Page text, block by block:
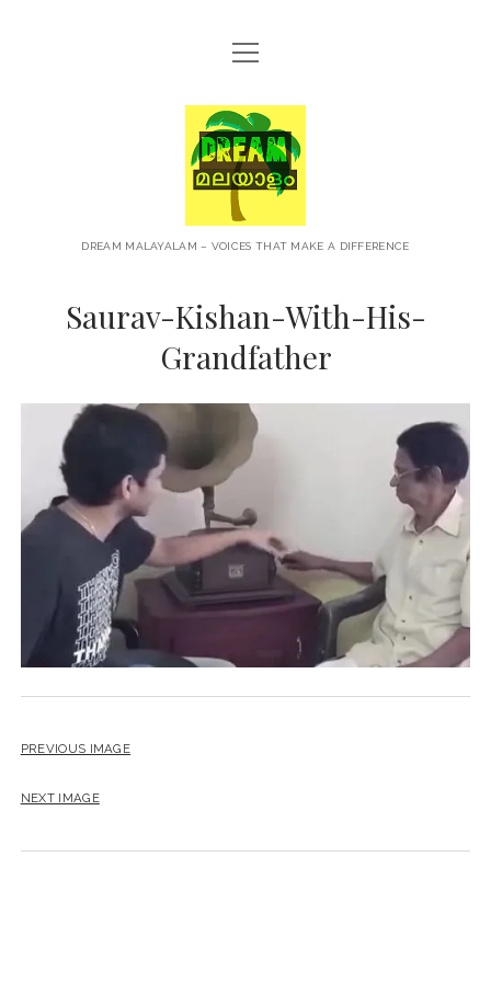
HOME
ABOUT
CONTACT
PRIVACY POLICY
TERMS OF USE
TRAVEL
open
menu
Dream
Malayalam
DREAM MALAYALAM – VOICES THAT MAKE A DIFFERENCE
Saurav-Kishan-With-His-
Grandfather
PREVIOUS IMAGE
NEXT IMAGE